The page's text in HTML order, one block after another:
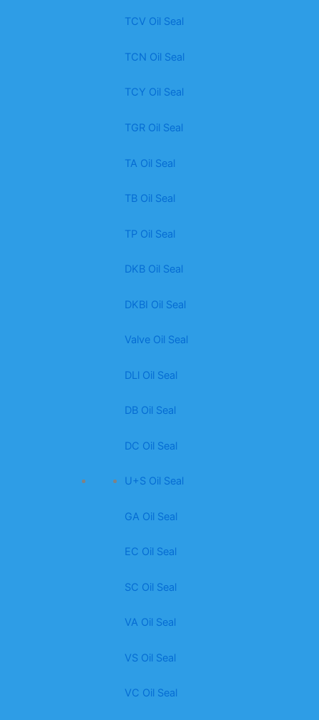
TCV Oil Seal
TCN Oil Seal
TCY Oil Seal
TGR Oil Seal
TA Oil Seal
TB Oil Seal
TP Oil Seal
DKB Oil Seal
DKBI Oil Seal
Valve Oil Seal
DLl Oil Seal
DB Oil Seal
DC Oil Seal
U+S Oil Seal
GA Oil Seal
EC Oil Seal
SC Oil Seal
VA Oil Seal
VS Oil Seal
VC Oil Seal